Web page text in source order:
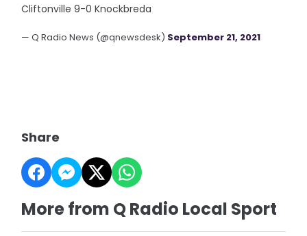
Cliftonville 9-0 Knockbreda
— Q Radio News (@qnewsdesk) September 21, 2021
Share
More from Q Radio Local Sport